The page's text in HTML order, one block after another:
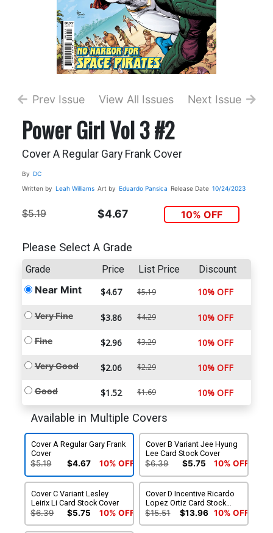
Prev Issue View All Issues Next Issue
Power Girl Vol 3 #2
Cover A Regular Gary Frank Cover
By DC
Written by Leah Williams Art by Eduardo Pansica Release Date 10/24/2023
$5.19 $4.67 10% OFF
Please Select A Grade
Grade Price List Price Discount
Near Mint $4.67 $5.19 10% OFF
Very Fine $3.86 $4.29 10% OFF
Fine $2.96 $3.29 10% OFF
Very Good $2.06 $2.29 10% OFF
Good $1.52 $1.69 10% OFF
Available in Multiple Covers
Cover A Regular Gary Frank
Cover
$5.19 $4.67 10% OFF
Cover B Variant Jee Hyung
Lee Card Stock Cover
$6.39 $5.75 10% OFF
Cover C Variant Lesley
Leirix Li Card Stock Cover
$6.39 $5.75 10% OFF
Cover D Incentive Ricardo
Lopez Ortiz Card Stock
Variant Cover
$15.51 $13.96 10% OFF